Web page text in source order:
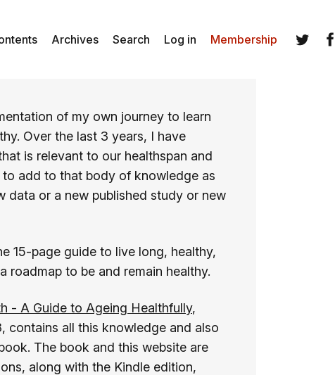
Archives Search Log in Membership
of my own journey to learn
Over the last 3 years, I have
is relevant to our healthspan and
to add to that body of knowledge as
data or a new published study or new
15-page guide to live long, healthy,
roadmap to be and remain healthy.
- A Guide to Ageing Healthfully,
contains all this knowledge and also
The book and this website are
along with the Kindle edition,